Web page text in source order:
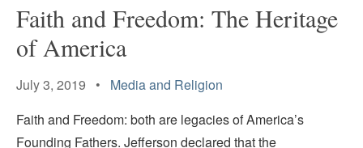
Faith and Freedom: The Heritage
of America
July 3, 2019 • Media and Religion
Faith and Freedom: both are legacies of America’s
Founding Fathers. Jefferson declared that the